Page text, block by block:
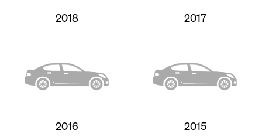
2018 2017
2016 2015